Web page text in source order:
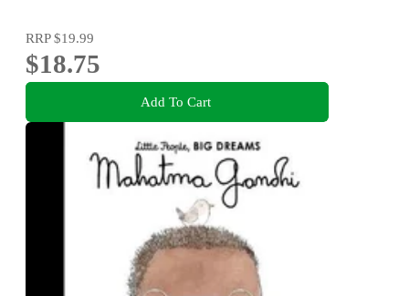
RRP$19.99
$18.75
Add To Cart